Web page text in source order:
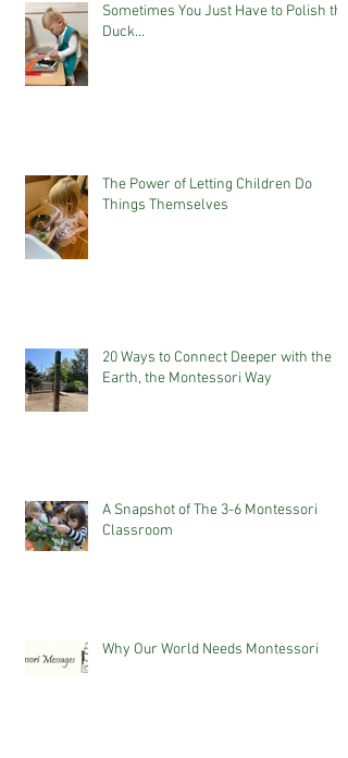
Sometimes You Just Have to Polish the
Duck...
The Power of Letting Children Do
Things Themselves
20 Ways to Connect Deeper with the
Earth, the Montessori Way
A Snapshot of The 3-6 Montessori
Classroom
Why Our World Needs Montessori